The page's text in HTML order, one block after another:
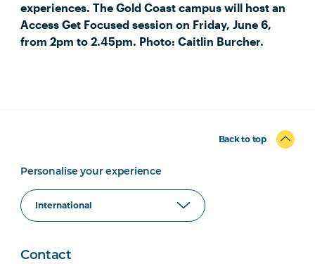
experiences. The Gold Coast campus will host an
Access Get Focused session on Friday, June 6,
from 2pm to 2.45pm. Photo: Caitlin Burcher.
Back to top
Personalise your experience
Contact